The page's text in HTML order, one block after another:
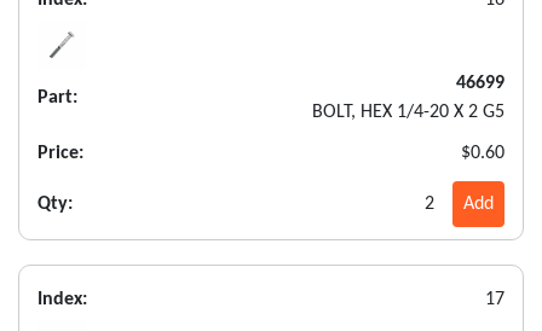
Part:
46699
BOLT, HEX 1/4-20 X 2 G5
Price: $0.60
Qty: 2 Add
Index: 17